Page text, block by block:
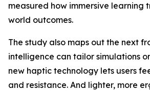
measured how immersive learning
world outcomes.
The study also maps out the next
intelligence can tailor simulations
new haptic technology lets users
and resistance. And lighter, more